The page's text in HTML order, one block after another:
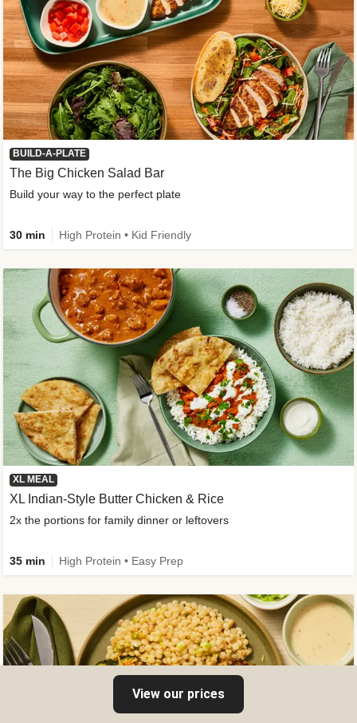
BUILD-A-PLATE
The Big Chicken Salad Bar
Build your way to the perfect plate
30 min High Protein • Kid Friendly
XL MEAL
XL Indian-Style Butter Chicken & Rice
2x the portions for family dinner or leftovers
35 min High Protein • Easy Prep
View our prices